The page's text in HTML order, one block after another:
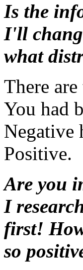
Is the
I'll
what
There
You had
Negative
Positive.
Are you
I
first!
so